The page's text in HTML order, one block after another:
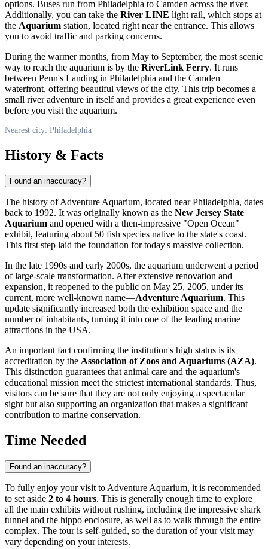
options. Buses run from Philadelphia to Camden across the river.
Additionally, you can take the River LINE light rail, which stops at
the Aquarium station, located right near the entrance. This allows
you to avoid traffic and parking concerns.
During the warmer months, from May to September, the most scenic
way to reach the aquarium is by the RiverLink Ferry. It runs
between Penn's Landing in Philadelphia and the Camden
waterfront, offering beautiful views of the city. This trip becomes a
small river adventure in itself and provides a great experience even
before you visit the aquarium.
Nearest city: Philadelphia
History & Facts
Found an inaccuracy?
The history of Adventure Aquarium, located nearPhiladelphia, dates
back to 1992. It was originally known as the New Jersey State
Aquarium and opened with a then-impressive "Open Ocean"
exhibit, featuring about 50 fish species native to the state's coast.
This first step laid the foundation for today's massive collection.
In the late 1990s and early 2000s, the aquarium underwent a period
of large-scale transformation. After extensive renovation and
expansion, it reopened to the public on May 25, 2005, under its
current, more well-known name—Adventure Aquarium. This
update significantly increased both the exhibition space and the
number of inhabitants, turning it into one of the leading marine
attractions in the USA.
An important fact confirming the institution's high status is its
accreditation by the Association of Zoos and Aquariums (AZA).
This distinction guarantees that animal care and the aquarium's
educational mission meet the strictest international standards. Thus,
visitors can be sure that they are not only enjoying a spectacular
sight but also supporting an organization that makes a significant
contribution to marine conservation.
Time Needed
Found an inaccuracy?
To fully enjoy your visit to Adventure Aquarium, it is recommended
to set aside 2 to 4 hours. This is generally enough time to explore
all the main exhibits without rushing, including the impressive shark
tunnel and the hippo enclosure, as well as to walk through the entire
complex. The tour is self-guided, so the duration of your visit may
vary depending on your interests.